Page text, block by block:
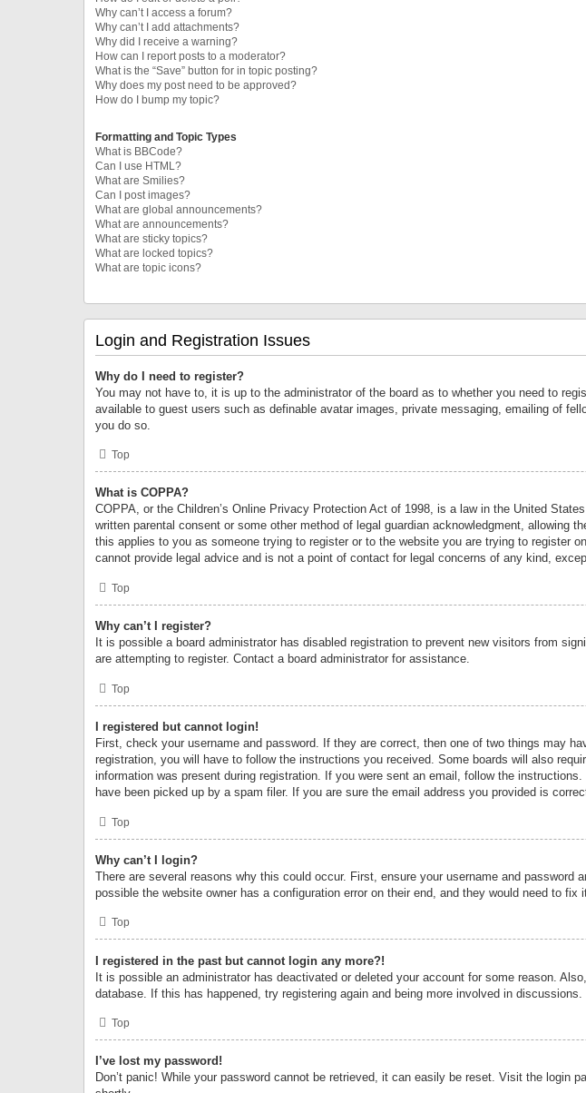
Why can’t I access a forum?
Why can’t I add attachments?
Why did I receive a warning?
How can I report posts to a moderator?
What is the “Save” button for in topic posting?
Why does my post need to be approved?
How do I bump my topic?
Formatting and Topic Types
What is BBCode?
Can I use HTML?
What are Smilies?
Can I post images?
What are global announcements?
What are announcements?
What are sticky topics?
What are locked topics?
What are topic icons?
Login and Registration Issues
Why do I need to register?
You may not have to, it is up to the administrator of the board as to whether you need to
available to guest users such as definable avatar images, private messaging, emailing of
you do so.
Top
What is COPPA?
COPPA, or the Children’s Online Privacy Protection Act of 1998, is a law in the United
written parental consent or some other method of legal guardian acknowledgment, allowing
this applies to you as someone trying to register or to the website you are trying to register
cannot provide legal advice and is not a point of contact for legal concerns of any kind,
Top
Why can’t I register?
It is possible a board administrator has disabled registration to prevent new visitors from
are attempting to register. Contact a board administrator for assistance.
Top
I registered but cannot login!
First, check your username and password. If they are correct, then one of two things may
registration, you will have to follow the instructions you received. Some boards will also
information was present during registration. If you were sent an email, follow the
have been picked up by a spam filer. If you are sure the email address you provided is
Top
Why can’t I login?
There are several reasons why this could occur. First, ensure your username and
possible the website owner has a configuration error on their end, and they would need to fix
Top
I registered in the past but cannot login any more?!
It is possible an administrator has deactivated or deleted your account for some reason.
database. If this has happened, try registering again and being more involved in discussions.
Top
I’ve lost my password!
Don’t panic! While your password cannot be retrieved, it can easily be reset. Visit the login